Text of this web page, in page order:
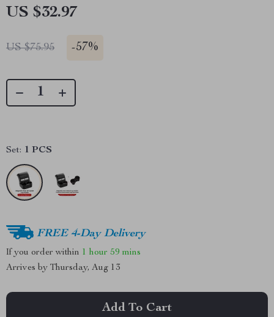
US $32.97
US $75.95 -57%
Set: 1 PCS
FREE 4-Day Delivery
If you order within 1 hour 59 mins
Arrives by Thursday, Aug 13
Add To Cart